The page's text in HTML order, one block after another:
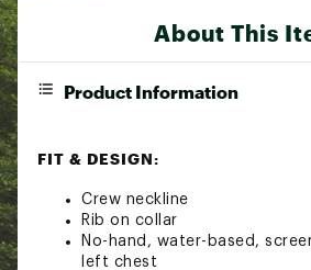
About This
Product Information
FIT & DESIGN:
Crew neckline
Rib on collar
No-hand, water-based,
left chest